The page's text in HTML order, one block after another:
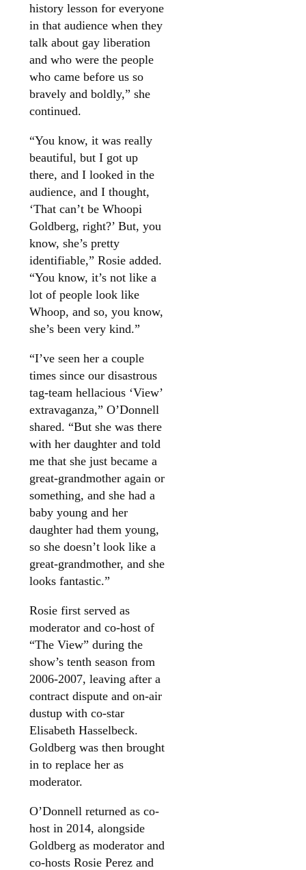
history lesson for everyone
in that audience when they
talk about gay liberation
and who were the people
who came before us so
bravely and boldly,” she
continued.
“You know, it was really
beautiful, but I got up
there, and I looked in the
audience, and I thought,
‘That can’t be Whoopi
Goldberg, right?’ But, you
know, she’s pretty
identifiable,” Rosie added.
“You know, it’s not like a
lot of people look like
Whoop, and so, you know,
she’s been very kind.”
“I’ve seen her a couple
times since our disastrous
tag-team hellacious ‘View’
extravaganza,” O’Donnell
shared. “But she was there
with her daughter and told
me that she just became a
great-grandmother again or
something, and she had a
baby young and her
daughter had them young,
so she doesn’t look like a
great-grandmother, and she
looks fantastic.”
Rosie first served as
moderator and co-host of
“The View” during the
show’s tenth season from
2006-2007, leaving after a
contract dispute and on-air
dustup with co-star
Elisabeth Hasselbeck.
Goldberg was then brought
in to replace her as
moderator.
O’Donnell returned as co-
host in 2014, alongside
Goldberg as moderator and
co-hosts Rosie Perez and